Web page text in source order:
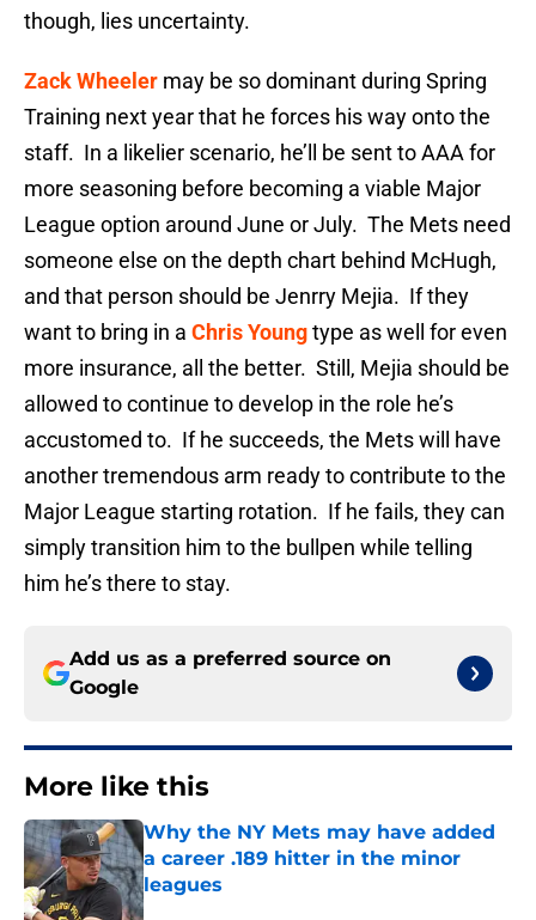
though, lies uncertainty.
Zack Wheeler may be so dominant during Spring
Training next year that he forces his way onto the
staff. In a likelier scenario, he’ll be sent to AAA for
more seasoning before becoming a viable Major
League option around June or July. The Mets need
someone else on the depth chart behind McHugh,
and that person should be Jenrry Mejia. If they
want to bring in a Chris Youngtype as well for even
more insurance, all the better. Still, Mejia should be
allowed to continue to develop in the role he’s
accustomed to. If he succeeds, the Mets will have
another tremendous arm ready to contribute to the
Major League starting rotation. If he fails, they can
simply transition him to the bullpen while telling
him he’s there to stay.
Add us as a preferred source on
Google
More like this
Why the NY Mets may have added
a career .189 hitter in the minor
leagues
Published by on Invalid Date